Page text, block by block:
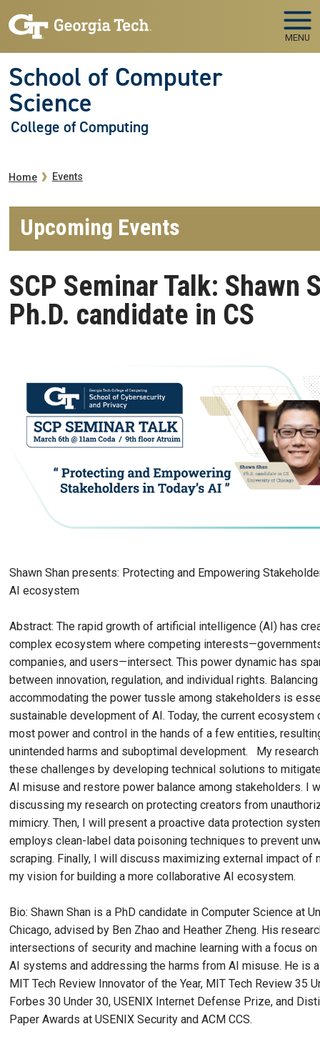
MENU
School of Computer
Science
College of Computing
Breadcrumb
Home Events
Upcoming Events
SCP Seminar Talk: Shawn
Ph.D. candidate in CS
Shawn Shan presents: Protecting and Empowering
AI ecosystem
Abstract: The rapid growth of artificial intelligence (AI) has
complex ecosystem where competing
companies, and users—intersect. This power dynamic has
between innovation, regulation, and individual rights. Balancing
accommodating the power tussle among stakeholders is
sustainable development of AI. Today, the current ecosystem
most power and control in the hands of a few entities,
unintended harms and suboptimal development. My
these challenges by developing technical solutions to
AI misuse and restore power balance among stakeholders. I
discussing my research on protecting creators from
mimicry. Then, I will present a proactive data protection
employs clean-label data poisoning techniques to prevent
scraping. Finally, I will discuss maximizing external impact of
my vision for building a more collaborative AI ecosystem.
Bio: Shawn Shan is a PhD candidate in Computer Science at
Chicago, advised by Ben Zhao and Heather Zheng. His
intersections of security and machine learning with a focus
AI systems and addressing the harms from AI misuse. He is
MIT Tech Review Innovator of the Year, MIT Tech Review 35
Forbes 30 Under 30, USENIX Internet Defense Prize, and
Paper Awards at USENIX Security and ACM CCS.